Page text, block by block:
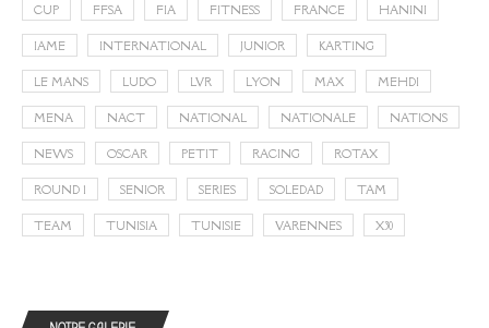
CUP FFSA FIA FITNESS FRANCE HANINI
IAME INTERNATIONAL JUNIOR KARTING
LE MANS LUDO LVR LYON MAX MEHDI
MENA NACT NATIONAL NATIONALE NATIONS
NEWS OSCAR PETIT RACING ROTAX
ROUND 1 SENIOR SERIES SOLEDAD TAM
TEAM TUNISIA TUNISIE VARENNES X30